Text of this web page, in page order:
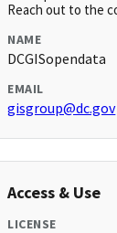
Reach out to the
NAME
DCGISopendata
EMAIL
gisgroup@dc.gov
Access & Use
LICENSE